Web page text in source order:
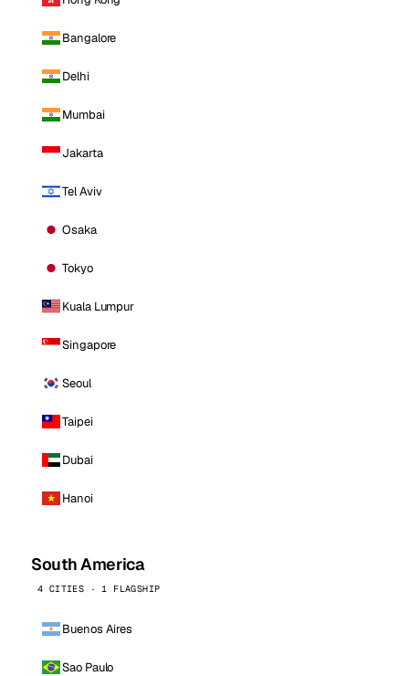
Bangalore
Delhi
Mumbai
Jakarta
Tel Aviv
Osaka
Tokyo
Kuala Lumpur
Singapore
Seoul
Taipei
Dubai
Hanoi
South America
4 CITIES · 1 FLAGSHIP
Buenos Aires
Sao Paulo